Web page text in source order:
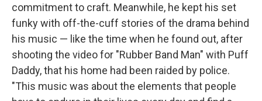
commitment to craft. Meanwhile, he kept his set
funky with off-the-cuff stories of the drama behind
his music — like the time when he found out, after
shooting the video for "Rubber Band Man" with Puff
Daddy, that his home had been raided by police.
"This music was about the elements that people